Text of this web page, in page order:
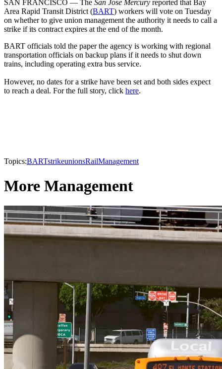
SAN FRANCISCO — The San Jose Mercury reported that Bay
Area Rapid Transit District (BART) workers will vote on Tuesday
on whether to give union management the authority it needs to call a
strike if its contract expires at the end of the month.
BART officials told the paper the agency is working with regional
transportation officials on backup plans if it needs to shut down
trains, including operating extra bus service.
However, no dates for a strike have been set and both sides expect
to reach a deal. For the full story, click here.
Topics:BARTstrikeunionsRailManagement
More Management